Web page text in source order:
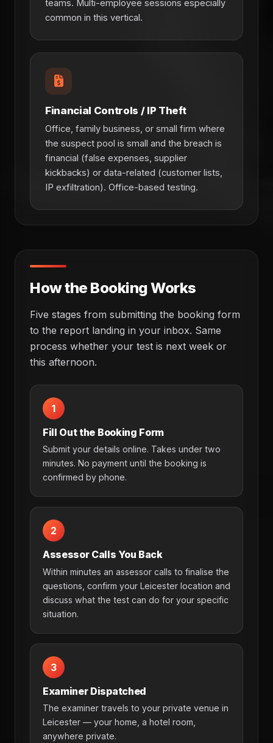
teams. Multi-employee sessions especially
common in this vertical.
Financial Controls / IP Theft
Office, family business, or small firm where
the suspect pool is small and the breach is
financial (false expenses, supplier
kickbacks) or data-related (customer lists,
IP exfiltration). Office-based testing.
How the Booking Works
Five stages from submitting the booking form
to the report landing in your inbox. Same
process whether your test is next week or
this afternoon.
1
Fill Out the Booking Form
Submit your details online. Takes under two
minutes. No payment until the booking is
confirmed by phone.
2
Assessor Calls You Back
Within minutes an assessor calls to finalise the
questions, confirm your Leicester location and
discuss what the test can do for your specific
situation.
3
Examiner Dispatched
The examiner travels to your private venue in
Leicester — your home, a hotel room,
anywhere private.